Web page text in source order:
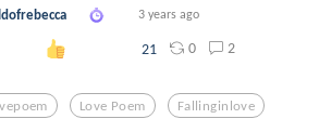
3 years ago
21 0 2
Love Poem Fallinginlove